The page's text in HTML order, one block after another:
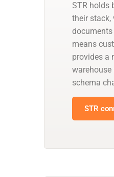
STR holds
their stack,
means
provides a
schema
STR